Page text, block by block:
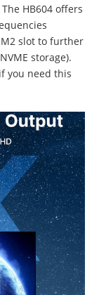
HB604 offers
M2 slot to further
storage).
you need this